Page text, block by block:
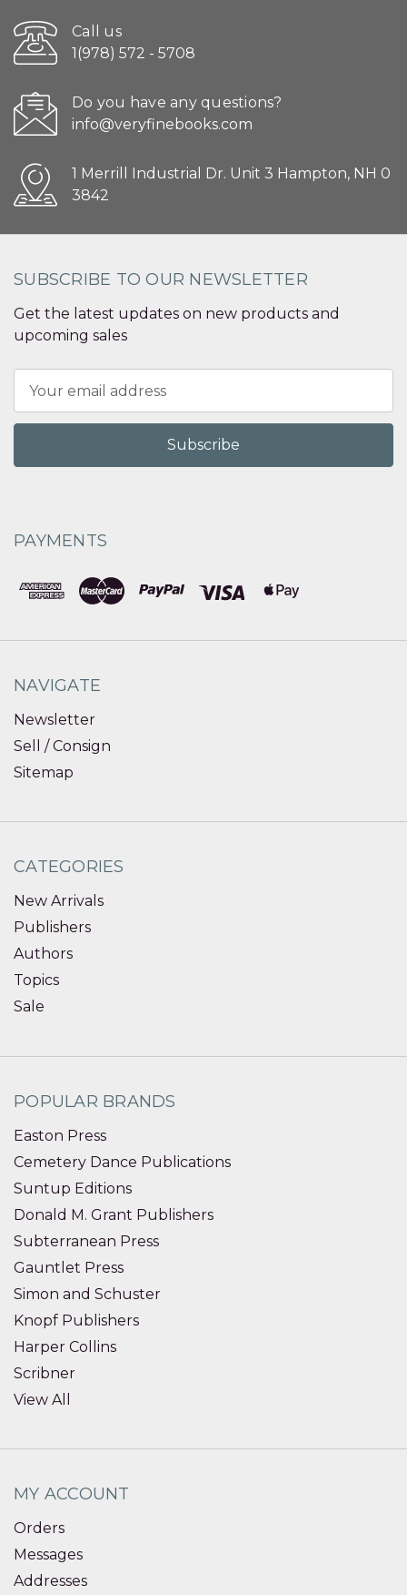
Call us
1(978) 572 - 5708
Do you have any questions?
info@veryfinebooks.com
1 Merrill Industrial Dr. Unit 3 Hampton, NH 0
3842
SUBSCRIBE TO OUR NEWSLETTER
Get the latest updates on new products and
upcoming sales
Address
PAYMENTS
NAVIGATE
Newsletter
Sell / Consign
Sitemap
CATEGORIES
New Arrivals
Publishers
Authors
Topics
Sale
POPULAR BRANDS
Easton Press
Cemetery Dance Publications
Suntup Editions
Donald M. Grant Publishers
Subterranean Press
Gauntlet Press
Simon and Schuster
Knopf Publishers
Harper Collins
Scribner
View All
MY ACCOUNT
Orders
Messages
Addresses